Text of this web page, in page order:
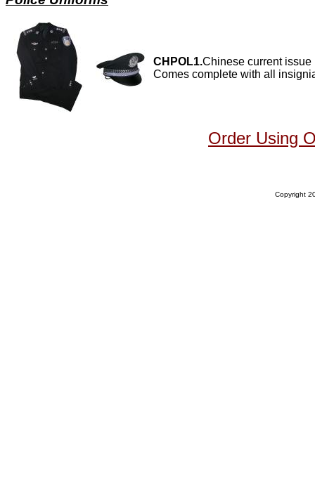
CHPOL1.Chinese current issue
Comes complete with all
Order Using
Copyright